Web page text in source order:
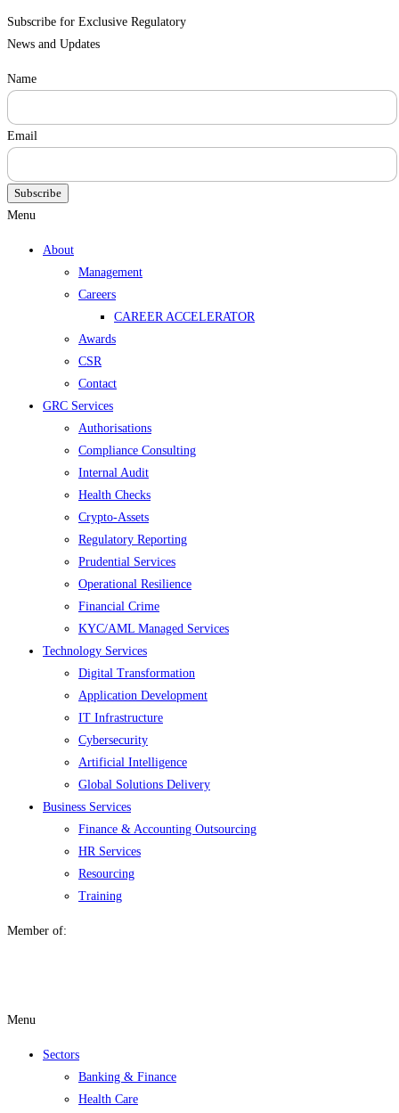
Subscribe for Exclusive Regulatory
News and Updates
Name
Email
Subscribe
Menu
About
Management
Careers
CAREER ACCELERATOR
Awards
CSR
Contact
GRC Services
Authorisations
Compliance Consulting
Internal Audit
Health Checks
Crypto-Assets
Regulatory Reporting
Prudential Services
Operational Resilience
Financial Crime
KYC/AML Managed Services
Technology Services
Digital Transformation
Application Development
IT Infrastructure
Cybersecurity
Artificial Intelligence
Global Solutions Delivery
Business Services
Finance & Accounting Outsourcing
HR Services
Resourcing
Training
Member of:
Menu
Sectors
Banking & Finance
Health Care